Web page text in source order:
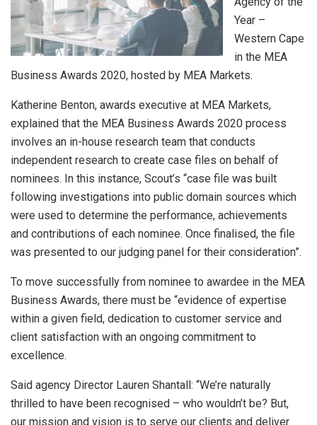
Year –
Western Cape
in the MEA
Business Awards 2020, hosted by MEA Markets.
Katherine Benton, awards executive at MEA Markets,
explained that the MEA Business Awards 2020 process
involves an in-house research team that conducts
independent research to create case files on behalf of
nominees. In this instance, Scout’s “case file was built
following investigations into public domain sources which
were used to determine the performance, achievements
and contributions of each nominee. Once finalised, the file
was presented to our judging panel for their consideration”.
To move successfully from nominee to awardee in the MEA
Business Awards, there must be “evidence of expertise
within a given field, dedication to customer service and
client satisfaction with an ongoing commitment to
excellence.
Said agency Director Lauren Shantall: “We’re naturally
thrilled to have been recognised – who wouldn’t be? But,
our mission and vision is to serve our clients and deliver